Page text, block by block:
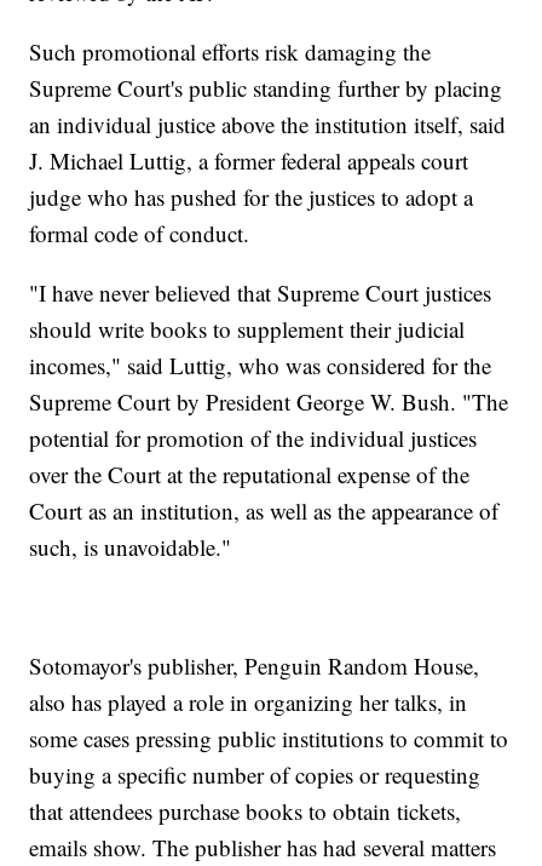
Such promotional efforts risk damaging the
Supreme Court's public standing further by placing
an individual justice above the institution itself, said
J. Michael Luttig, a former federal appeals court
judge who has pushed for the justices to adopt a
formal code of conduct.
"I have never believed that Supreme Court justices
should write books to supplement their judicial
incomes," said Luttig, who was considered for the
Supreme Court by President George W. Bush. "The
potential for promotion of the individual justices
over the Court at the reputational expense of the
Court as an institution, as well as the appearance of
such, is unavoidable."
Sotomayor's publisher, Penguin Random House,
also has played a role in organizing her talks, in
some cases pressing public institutions to commit to
buying a specific number of copies or requesting
that attendees purchase books to obtain tickets,
emails show. The publisher has had several matters